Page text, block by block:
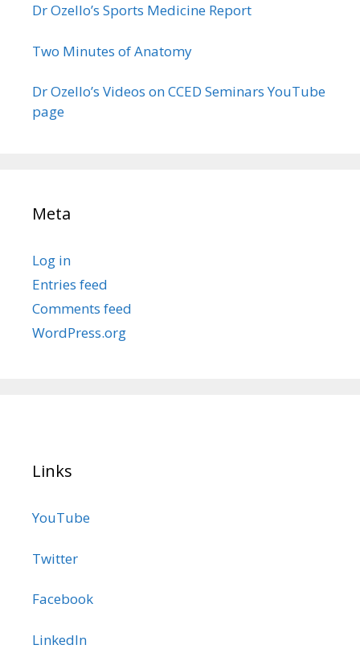
Dr Ozello’s Sports Medicine Report
Two Minutes of Anatomy
Dr Ozello’s Videos on CCED Seminars YouTube
page
Meta
Log in
Entries feed
Comments feed
WordPress.org
Links
YouTube
Twitter
Facebook
LinkedIn